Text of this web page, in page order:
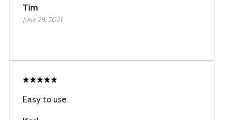
Tim
June 28, 2021
Easy to use.